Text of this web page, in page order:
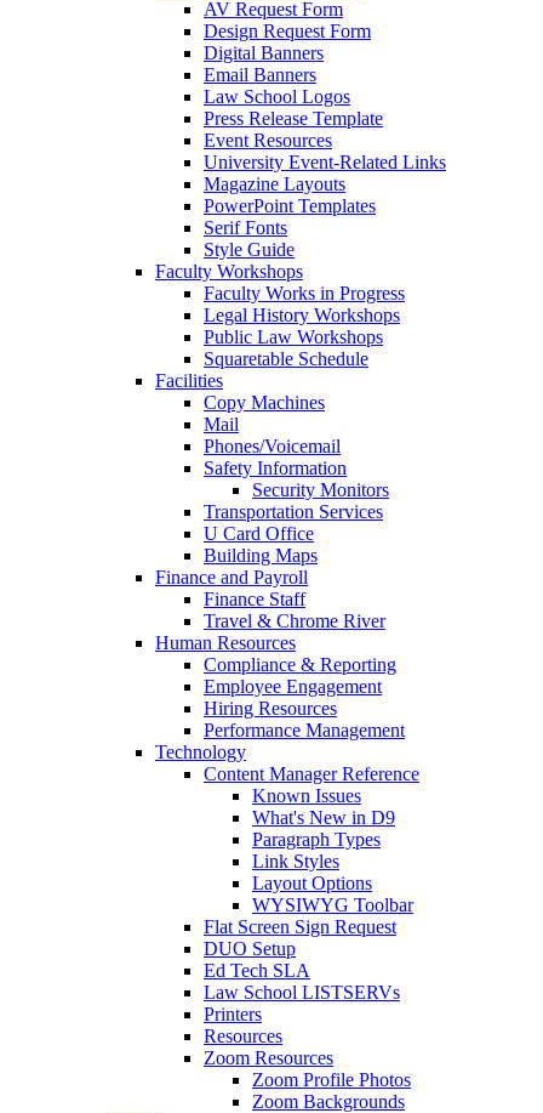
AV Request Form
Design Request Form
Digital Banners
Email Banners
Law School Logos
Press Release Template
Event Resources
University Event-Related Links
Magazine Layouts
PowerPoint Templates
Serif Fonts
Style Guide
Faculty Workshops
Faculty Works in Progress
Legal History Workshops
Public Law Workshops
Squaretable Schedule
Facilities
Copy Machines
Mail
Phones/Voicemail
Safety Information
Security Monitors
Transportation Services
U Card Office
Building Maps
Finance and Payroll
Finance Staff
Travel & Chrome River
Human Resources
Compliance & Reporting
Employee Engagement
Hiring Resources
Performance Management
Technology
Content Manager Reference
Known Issues
What's New in D9
Paragraph Types
Link Styles
Layout Options
WYSIWYG Toolbar
Flat Screen Sign Request
DUO Setup
Ed Tech SLA
Law School LISTSERVs
Printers
Resources
Zoom Resources
Zoom Profile Photos
Zoom Backgrounds